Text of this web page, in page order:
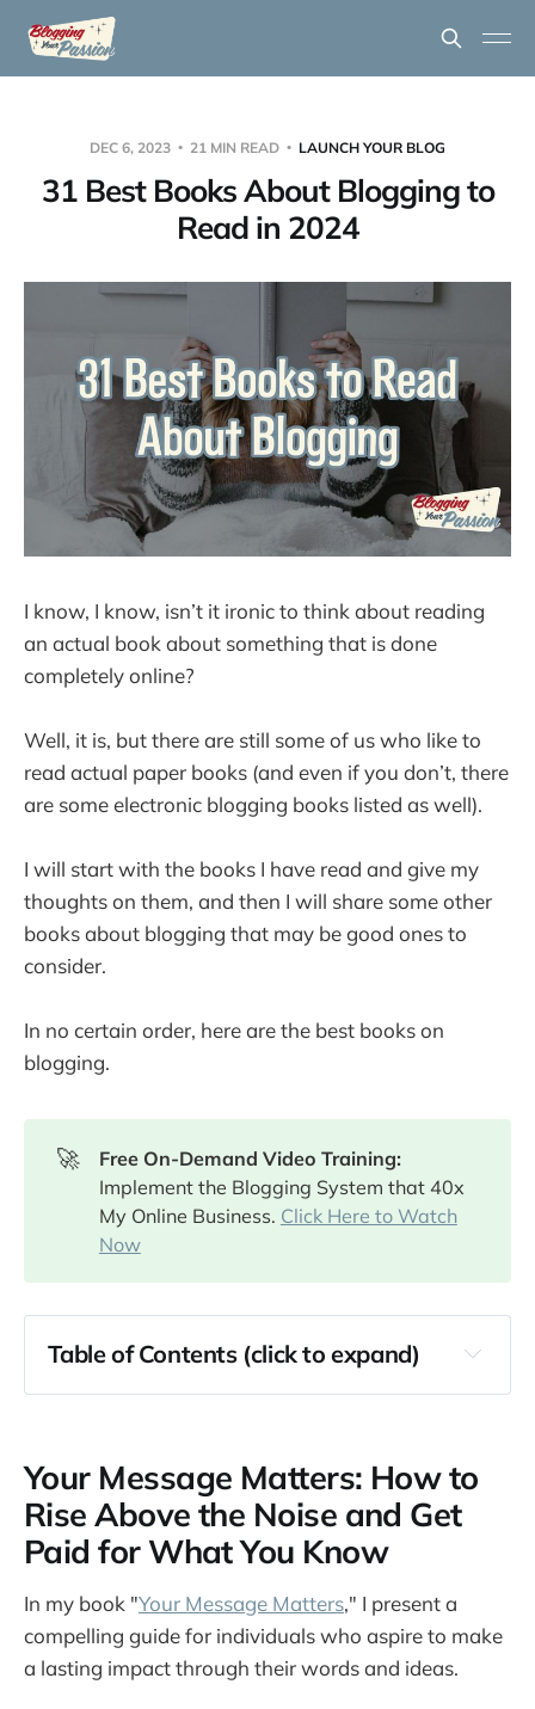
DEC 6, 2023 21 MIN READ LAUNCH YOUR BLOG
31 Best Books About Blogging to
Read in 2024
I know, I know, isn’t it ironic to think about reading
an actual book about something that is done
completely online?
Well, it is, but there are still some of us who like to
read actual paper books (and even if you don’t, there
are some electronic blogging books listed as well).
I will start with the books I have read and give my
thoughts on them, and then I will share some other
books about blogging that may be good ones to
consider.
In no certain order, here are the best books on
blogging.
🚀
Free On-Demand Video Training:
Implement the Blogging System that 40x
My Online Business. Click Here to Watch
Now
Table of Contents (click to expand)
Your Message Matters How to Rise Above
Discover Your Message: A 14-Day Guide to
Uncover Your Calling and Find Your Niche as
a Writer, Coach, or Speaker
ProBlogger: Secrets for Blogging Your Way
The Huffington Post Complete Guide to
Blogging
Your Message Matters: How to
Rise Above the Noise and Get
Paid for What You Know
In my book "Your Message Matters," I present a
compelling guide for individuals who aspire to make
a lasting impact through their words and ideas.